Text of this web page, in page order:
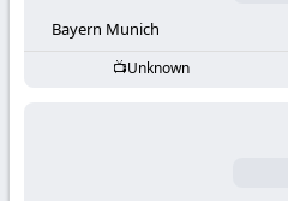
Football
Bayern Munich
Unknown